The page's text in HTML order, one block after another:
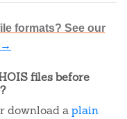
formats? See our
→
files before
download aplain